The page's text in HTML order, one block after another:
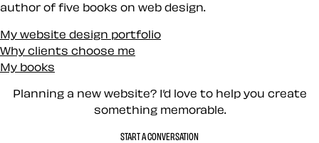
author of five books on web design.
My website design portfolio
Why clients choose me
My books
Planning a new website? I’d love to help you create
something memorable.
START A CONVERSATION